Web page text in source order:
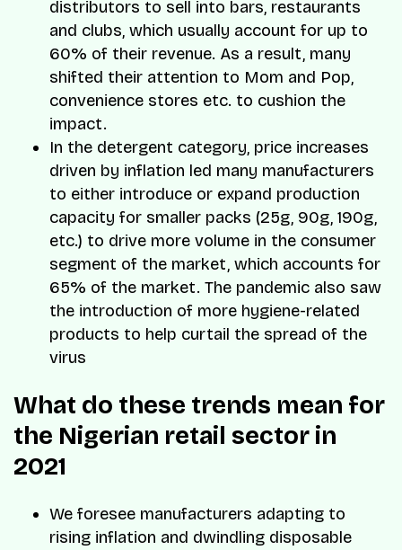
distributors to sell into bars, restaurants
and clubs, which usually account for up to
60% of their revenue. As a result, many
shifted their attention to Mom and Pop,
convenience stores etc. to cushion the
impact.
In the detergent category, price increases
driven by inflation led many manufacturers
to either introduce or expand production
capacity for smaller packs (25g, 90g, 190g,
etc.) to drive more volume in the consumer
segment of the market, which accounts for
65% of the market. The pandemic also saw
the introduction of more hygiene-related
products to help curtail the spread of the
virus
What do these trends mean for
the Nigerian retail sector in
2021
We foresee manufacturers adapting to
rising inflation and dwindling disposable